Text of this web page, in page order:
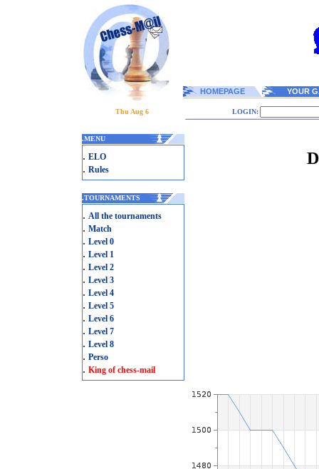
HOMEPAGE YOUR
Thu Aug 6 LOGIN:
.MENU
. ELO
. Rules
.TOURNAMENTS
. All the tournaments
. Match
. Level 0
. Level 1
. Level 2
. Level 3
. Level 4
. Level 5
. Level 6
. Level 7
. Level 8
. Perso
. King of chess-mail